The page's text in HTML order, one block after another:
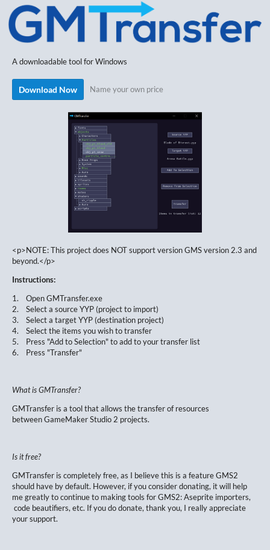
A downloadable tool for Windows
Download Now Name your own price
<p>NOTE: This project does NOT support version GMS version 2.3 and
beyond.</p>
Instructions:
1. Open GMTransfer.exe
2. Select a source YYP (project to import)
3. Select a target YYP (destination project)
4. Select the items you wish to transfer
5. Press "Add to Selection" to add to your transfer list
6. Press "Transfer"
What is GMTransfer?
GMTransfer is a tool that allows the transfer of resources
between GameMaker Studio 2 projects.
Is it free?
GMTransfer is completely free, as I believe this is a feature GMS2
should have by default. However, if you consider donating, it will help
me greatly to continue to making tools for GMS2: Aseprite importers,
code beautifiers, etc. If you do donate, thank you, I really appreciate
your support.